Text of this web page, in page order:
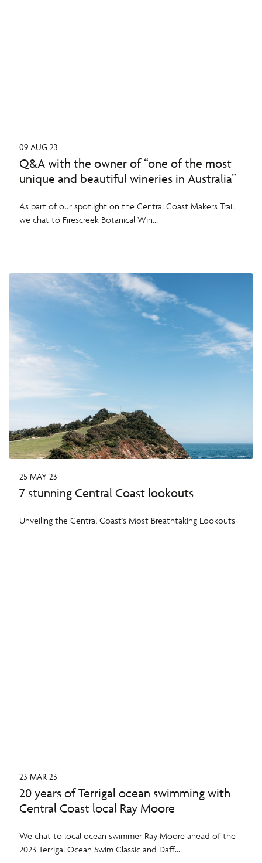
09 AUG 23
Q&A with the owner of “one of the most
unique and beautiful wineries in Australia”
As part of our spotlight on the Central Coast Makers Trail,
we chat to Firescreek Botanical Win...
25 MAY 23
7 stunning Central Coast lookouts
Unveiling the Central Coast's Most Breathtaking Lookouts
23 MAR 23
20 years of Terrigal ocean swimming with
Central Coast local Ray Moore
We chat to local ocean swimmer Ray Moore ahead of the
2023 Terrigal Ocean Swim Classic and Daff...